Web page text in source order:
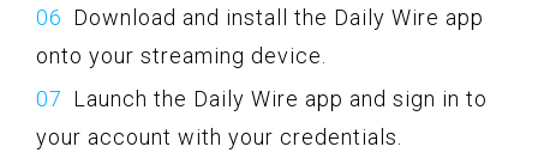
Download and install the Daily Wire app
onto your streaming device.
Launch the Daily Wire app and sign in to
your account with your credentials.